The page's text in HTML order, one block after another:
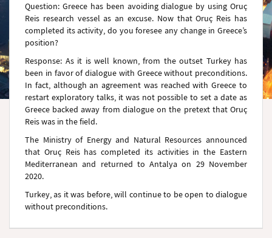
Question: Greece has been avoiding dialogue by using Oruç
Reis research vessel as an excuse. Now that Oruç Reis has
completed its activity, do you foresee any change in Greece’s
position?
Response: As it is well known, from the outset Turkey has
been in favor of dialogue with Greece without preconditions.
In fact, although an agreement was reached with Greece to
restart exploratory talks, it was not possible to set a date as
Greece backed away from dialogue on the pretext that Oruç
Reis was in the field.
The Ministry of Energy and Natural Resources announced
that Oruç Reis has completed its activities in the Eastern
Mediterranean and returned to Antalya on 29 November
2020.
Turkey, as it was before, will continue to be open to dialogue
without preconditions.